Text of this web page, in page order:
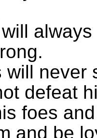
will never
defeat
foes
and be